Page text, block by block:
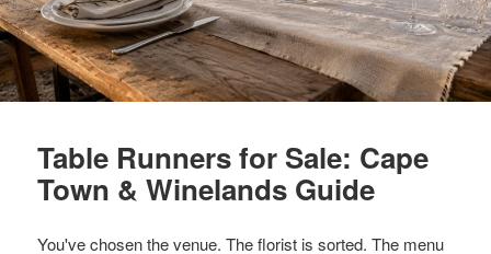
Table Runners for Sale: Cape
Town & Winelands Guide
You've chosen the venue. The florist is sorted. The menu